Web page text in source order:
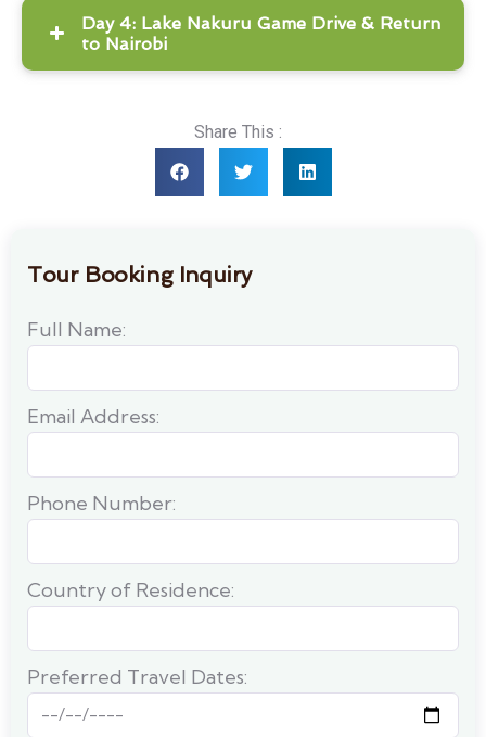
Day 4: Lake Nakuru Game Drive & Return
to Nairobi
Share This :
Tour Booking Inquiry
Full Name:
Email Address:
Phone Number:
Country of Residence:
Preferred Travel Dates: